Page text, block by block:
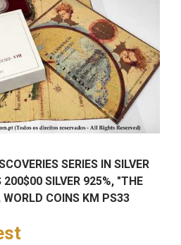
SERIES IN SILVER
SILVER 925%, "THE
COINS KM PS33